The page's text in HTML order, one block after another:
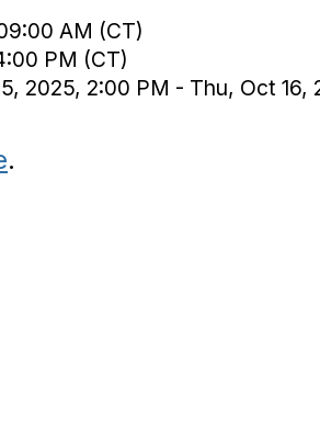
AM (CT)
PM (CT)
2025, 2:00 PM - Thu, Oct 16,
.